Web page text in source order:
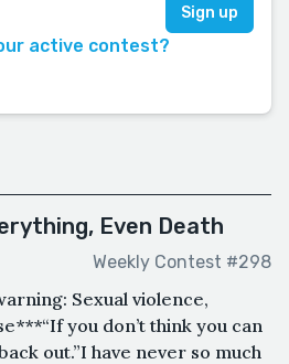
active contest?
Even Death
Weekly Contest #298
Sexual violence,
you don’t think you can
out.”I have never so much